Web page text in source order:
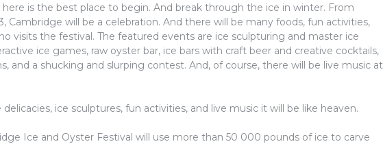
is the best place to begin. And break through the ice in winter. From
Cambridge will be a celebration. And there will be many foods, fun activities,
visits the festival. The featured events are ice sculpturing and master ice
ice games, raw oyster bar, ice bars with craft beer and creative cocktails,
and a shucking and slurping contest. And, of course, there will be live music at
ice sculptures, fun activities, and live music it will be like heaven.
Ice and Oyster Festival will use more than 50 000 pounds of ice to carve